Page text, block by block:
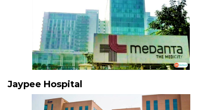
Jaypee Hospital